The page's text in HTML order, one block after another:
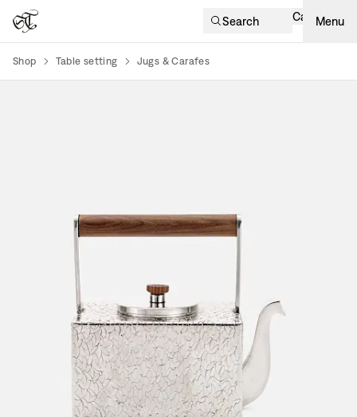
Search Cart Menu
Shop Table setting Jugs & Carafes